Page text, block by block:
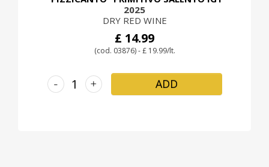
2025
DRY RED WINE
£ 14.99
(cod. 03876) - £ 19.99/lt.
+
- ADD